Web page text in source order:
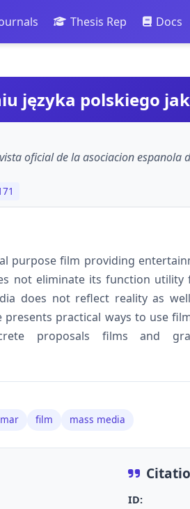
Thesis Rep Docs
języka polskiego
oficial de la asociacion espanola
purpose film providing
not eliminate its function utility
does not reflect reality as
practical ways to use
proposals films and
film mass media
ID: